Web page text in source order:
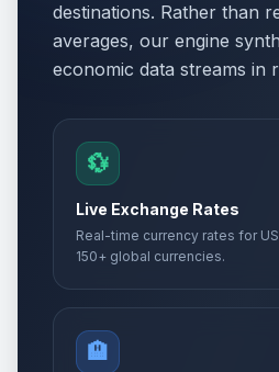
destinations. Rather than
averages, our engine
economic data streams in
💱
Live Exchange Rates
Real-time currency rates for
150+ global currencies.
🏨